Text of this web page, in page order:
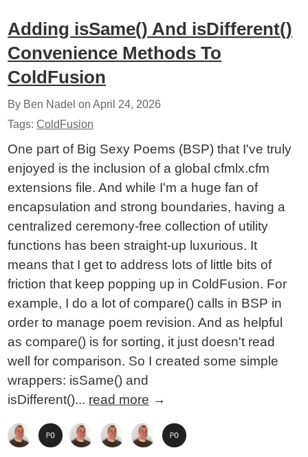
Adding isSame() And isDifferent()
Convenience Methods To
ColdFusion
By Ben Nadel onApril 24, 2026
Tags:ColdFusion
One part of Big Sexy Poems (BSP) that I've truly
enjoyed is the inclusion of a global cfmlx.cfm
extensions file. And while I'm a huge fan of
encapsulation and strong boundaries, having a
centralized ceremony-free collection of utility
functions has been straight-up luxurious. It
means that I get to address lots of little bits of
friction that keep popping up in ColdFusion. For
example, I do a lot of compare() calls in BSP in
order to manage poem revision. And as helpful
as compare() is for sorting, it just doesn't read
well for comparison. So I created some simple
wrappers: isSame() and
isDifferent()... read more →